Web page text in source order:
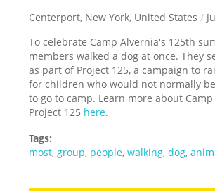
Centerport, New York, United States /
To celebrate Camp Alvernia's 125th
members walked a dog at once. They
as part of Project 125, a campaign to
for children who would not normally
to go to camp. Learn more about
Project 125 here.
Tags:
most, group, people,walking,dog,